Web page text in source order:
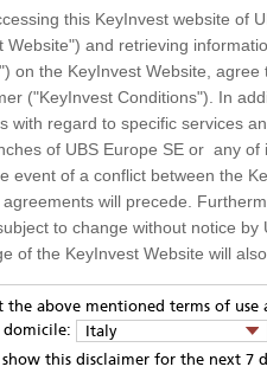
Prospectus(IT)
statement Report fraudulent
access of these web pages, or any
this KeyInvest website of
Website") and retrieving
on the KeyInvest Website,
("KeyInvest Conditions"). In
with regard to specific services
of UBS Europe SE or any
event of a conflict between the
will precede.
to change without notice
of the KeyInvest Website will also
Residents of Italy
and services described on the
not under any
the above mentioned terms of
Italy
this disclaimer for the next 7